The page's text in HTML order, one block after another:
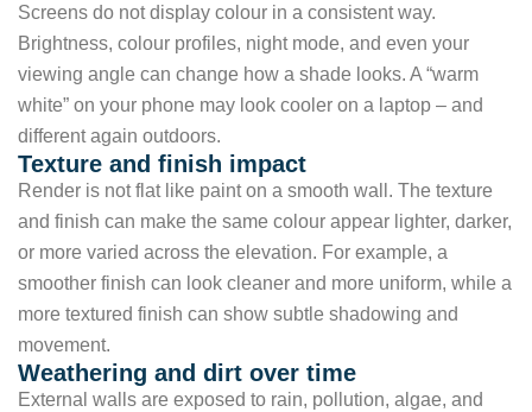
Screens do not display colour in a consistent way.
Brightness, colour profiles, night mode, and even your
viewing angle can change how a shade looks. A “warm
white” on your phone may look cooler on a laptop – and
different again outdoors.
Texture and finish impact
Render is not flat like paint on a smooth wall. The texture
and finish can make the same colour appear lighter, darker,
or more varied across the elevation. For example, a
smoother finish can look cleaner and more uniform, while a
more textured finish can show subtle shadowing and
movement.
Weathering and dirt over time
External walls are exposed to rain, pollution, algae, and